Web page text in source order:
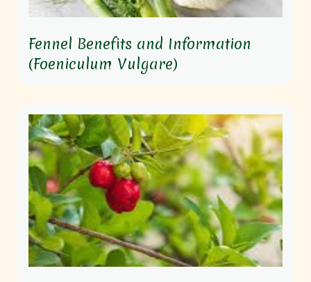
Fennel Benefits and Information
(Foeniculum Vulgare)